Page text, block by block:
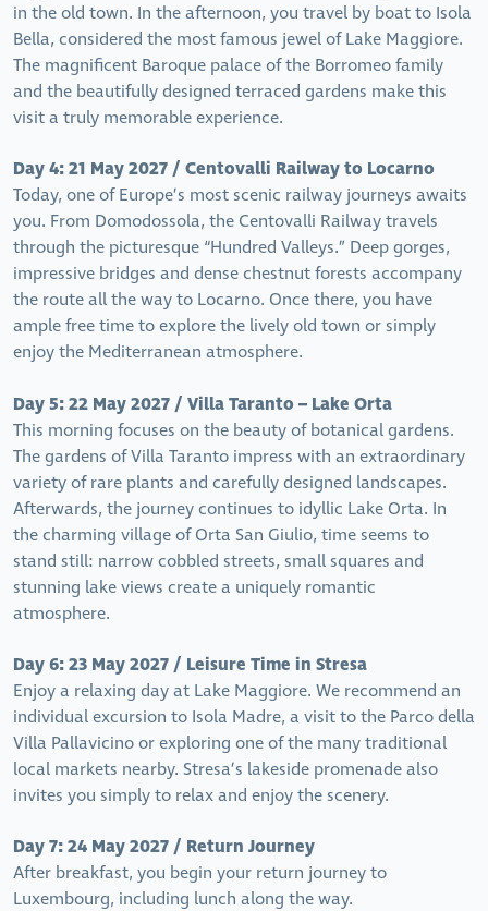
in the old town. In the afternoon, you travel by boat to Isola
Bella, considered the most famous jewel of Lake Maggiore.
The magnificent Baroque palace of the Borromeo family
and the beautifully designed terraced gardens make this
visit a truly memorable experience.
Day 4: 21 May 2027 / Centovalli Railway to Locarno
Today, one of Europe’s most scenic railway journeys awaits
you. From Domodossola, the Centovalli Railway travels
through the picturesque “Hundred Valleys.” Deep gorges,
impressive bridges and dense chestnut forests accompany
the route all the way to Locarno. Once there, you have
ample free time to explore the lively old town or simply
enjoy the Mediterranean atmosphere.
Day 5: 22 May 2027 / Villa Taranto – Lake Orta
This morning focuses on the beauty of botanical gardens.
The gardens of Villa Taranto impress with an extraordinary
variety of rare plants and carefully designed landscapes.
Afterwards, the journey continues to idyllic Lake Orta. In
the charming village of Orta San Giulio, time seems to
stand still: narrow cobbled streets, small squares and
stunning lake views create a uniquely romantic
atmosphere.
Day 6: 23 May 2027 / Leisure Time in Stresa
Enjoy a relaxing day at Lake Maggiore. We recommend an
individual excursion to Isola Madre, a visit to the Parco della
Villa Pallavicino or exploring one of the many traditional
local markets nearby. Stresa’s lakeside promenade also
invites you simply to relax and enjoy the scenery.
Day 7: 24 May 2027 / Return Journey
After breakfast, you begin your return journey to
Luxembourg, including lunch along the way.